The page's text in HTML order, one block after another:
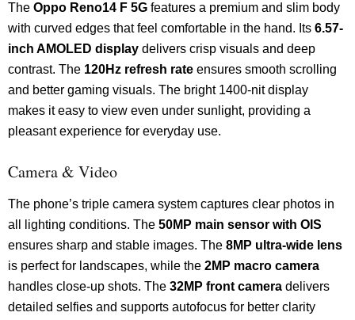
The Oppo Reno14 F 5G features a premium and slim body
with curved edges that feel comfortable in the hand. Its 6.57-
inch AMOLED display delivers crisp visuals and deep
contrast. The 120Hz refresh rate ensures smooth scrolling
and better gaming visuals. The bright 1400-nit display
makes it easy to view even under sunlight, providing a
pleasant experience for everyday use.
Camera & Video
The phone’s triple camera system captures clear photos in
all lighting conditions. The 50MP main sensor with OIS
ensures sharp and stable images. The 8MP ultra-wide lens
is perfect for landscapes, while the 2MP macro camera
handles close-up shots. The 32MP front camera delivers
detailed selfies and supports autofocus for better clarity